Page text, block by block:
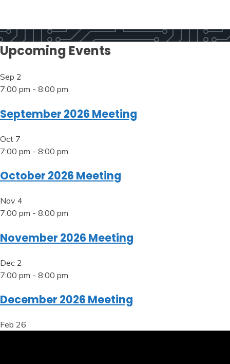
Upcoming Events
Sep 2
7:00 pm - 8:00 pm
September 2026 Meeting
Oct 7
7:00 pm - 8:00 pm
October 2026 Meeting
Nov 4
7:00 pm - 8:00 pm
November 2026 Meeting
Dec 2
7:00 pm - 8:00 pm
December 2026 Meeting
Feb 26